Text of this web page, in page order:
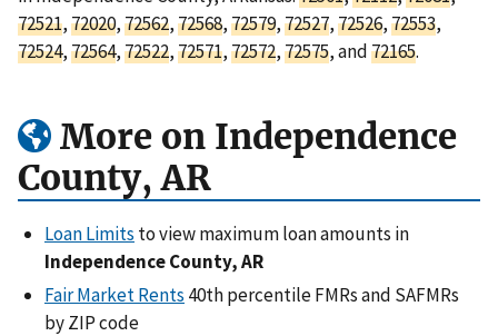
72521,72020,72562,72568,72579,72527,72526,72553,
72524,72564,72522,72571,72572,72575, and72165.
More on Independence
County, AR
Loan Limits to view maximum loan amounts in
Independence County, AR
Fair Market Rents 40th percentile FMRs and SAFMRs
by ZIP code